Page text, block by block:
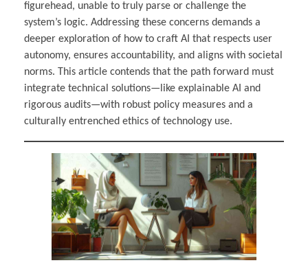
figurehead, unable to truly parse or challenge the
system’s logic. Addressing these concerns demands a
deeper exploration of how to craft AI that respects user
autonomy, ensures accountability, and aligns with societal
norms. This article contends that the path forward must
integrate technical solutions—like explainable AI and
rigorous audits—with robust policy measures and a
culturally entrenched ethics of technology use.